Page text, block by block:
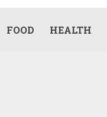
FOOD HEALTH